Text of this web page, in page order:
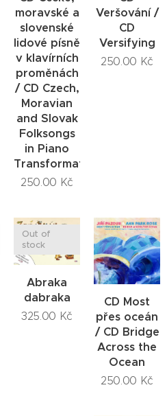
moravské a
slovenské
lidové písně
v klavírních
proměnách
/ CD Czech,
Moravian
and Slovak
Folksongs
in Piano
Transformations
250.00 Kč
Veršování /
CD
Versifying
250.00 Kč
Abraka
dabraka
Out of
stock
325.00 Kč
CD Most
přes oceán
/ CD Bridge
Across the
Ocean
250.00 Kč